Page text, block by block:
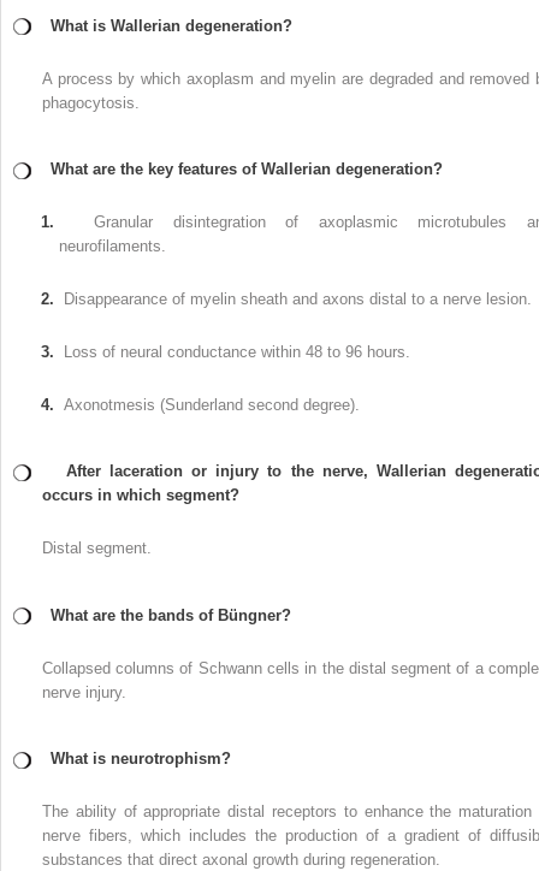
What is Wallerian degeneration?
A process by which axoplasm and myelin are degraded and removed
phagocytosis.
What are the key features of Wallerian degeneration?
1. Granular disintegration of axoplasmic microtubules
neurofilaments.
2. Disappearance of myelin sheath and axons distal to a nerve lesion.
3. Loss of neural conductance within 48 to 96 hours.
4. Axonotmesis (Sunderland second degree).
After laceration or injury to the nerve, Wallerian
occurs in which segment?
Distal segment.
What are the bands of Büngner?
Collapsed columns of Schwann cells in the distal segment of a
nerve injury.
What is neurotrophism?
The ability of appropriate distal receptors to enhance the maturation
nerve fibers, which includes the production of a gradient of
substances that direct axonal growth during regeneration.